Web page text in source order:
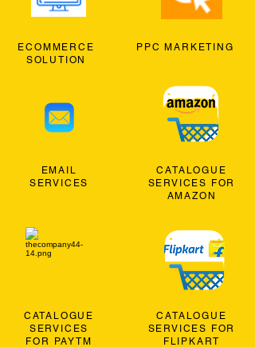
ECOMMERCE
SOLUTION
EMAIL
SERVICES
CATALOGUE
SERVICES
FOR PAYTM
PPC MARKETING
CATALOGUE
SERVICES FOR
AMAZON
CATALOGUE
SERVICES FOR
FLIPKART